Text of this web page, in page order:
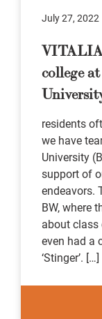
July 27, 2022
college
residents
we have
University
support of
endeavors.
BW, where
about class
even had a
‘Stinger’. […]